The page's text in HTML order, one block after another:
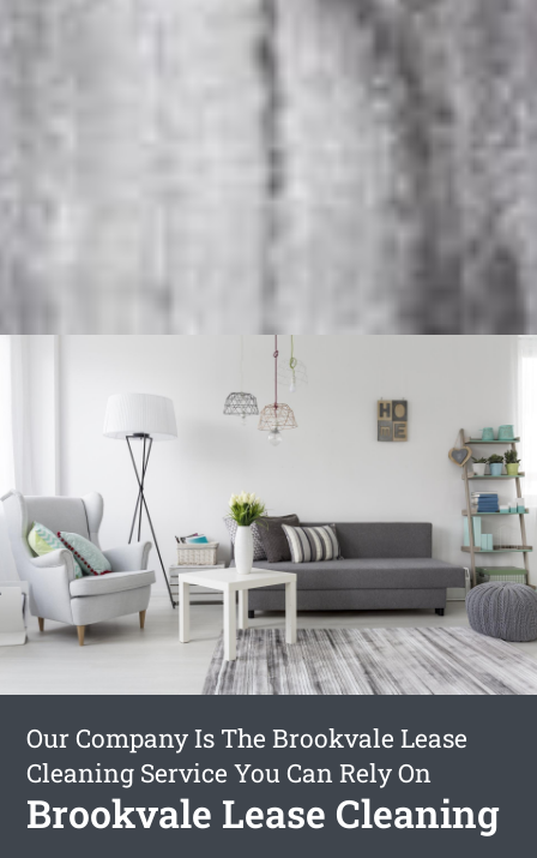
Our Company Is The Brookvale Lease
Cleaning Service You Can Rely On
Brookvale Lease Cleaning